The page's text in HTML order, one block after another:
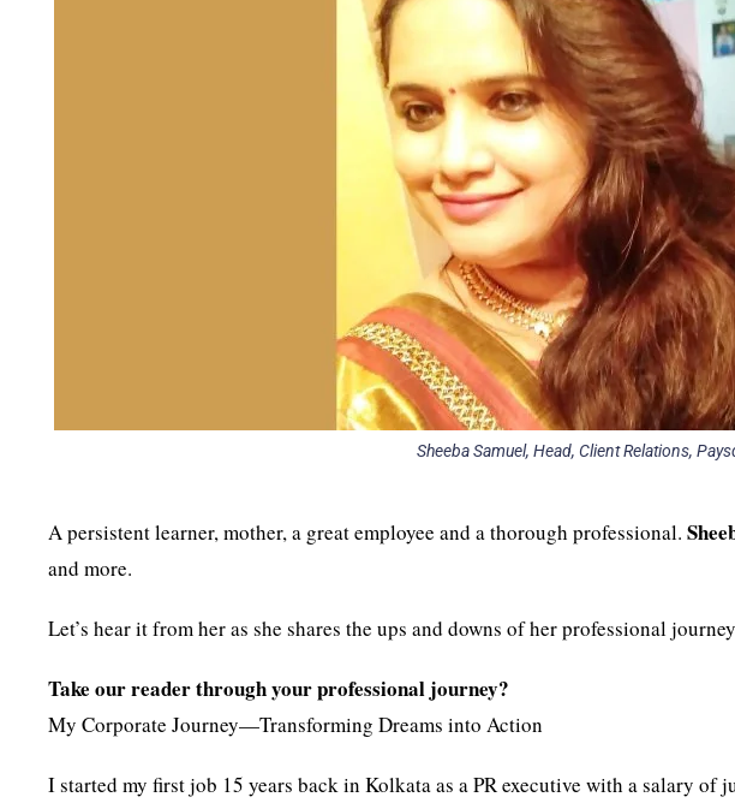
Sheeba Samuel, Head, Client Relations,
A persistent learner, mother, a great employee and a thorough professional.
and more.
Let’s hear it from her as she shares the ups and downs of her professional
Take our reader through your professional journey?
My Corporate Journey—Transforming Dreams into Action
I started my first job 15 years back in Kolkata as a PR executive with a salary of